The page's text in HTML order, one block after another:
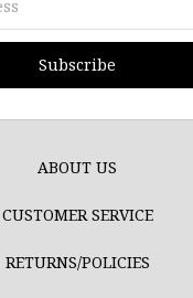
ABOUT US
CUSTOMER SERVICE
RETURNS/POLICIES